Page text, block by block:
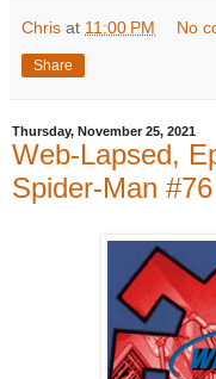
Chris at 11:00 PM No
Share
Thursday, November 25, 2021
Web-Lapsed,
Spider-Man